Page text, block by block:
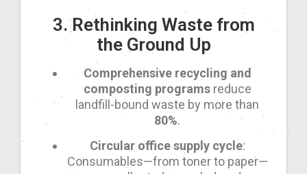
3. Rethinking Waste from
the Ground Up
Comprehensive recycling and
composting programsreduce
landfill-bound waste by more than
80%.
Circular office supply cycle:
Consumables—from toner to paper—